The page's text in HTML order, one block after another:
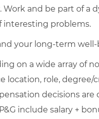
and be part of a
interesting problems.
your long-term
on a wide array of
role, degree/
decisions
include salary +